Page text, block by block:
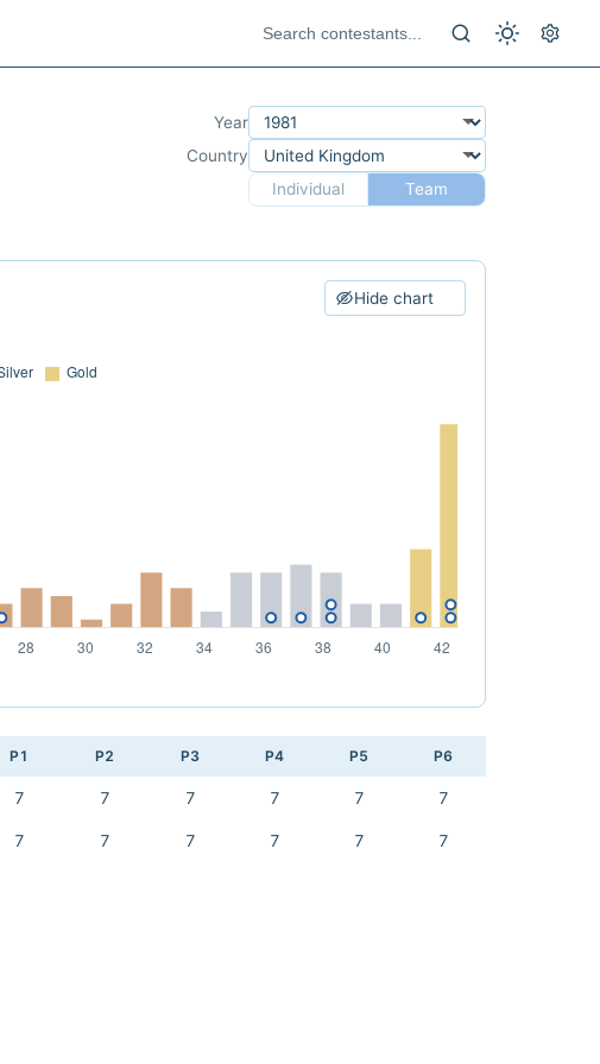
Year
Country
Individual
Team
Hide chart
P1 P2 P3 P4 P5 P6
7 7 7 7 7 7
7 7 7 7 7 7